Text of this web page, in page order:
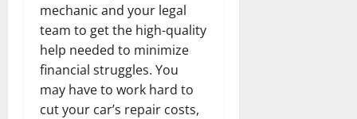
mechanic and your legal
team to get the high-quality
help needed to minimize
financial struggles. You
may have to work hard to
cut your car’s repair costs,